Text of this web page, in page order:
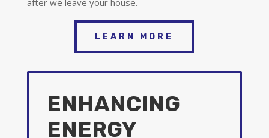
LEARN MORE
ENHANCING
ENERGY